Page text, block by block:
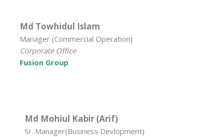
Md Towhidul Islam
Manager (Commercial Operation)
Corporate Office
Fusion Group
Md Mohiul Kabir (Arif)
Sr. Manager(Business Devlopment)